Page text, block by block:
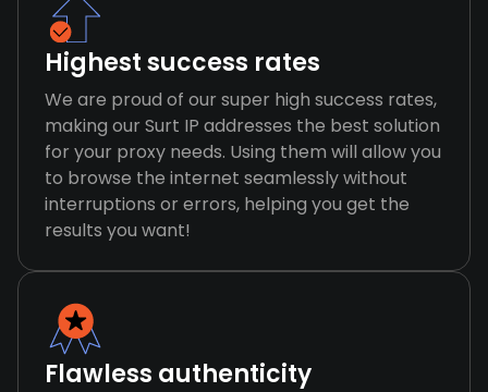
Highest success rates
We are proud of our super high success rates,
making our Surt IP addresses the best solution
for your proxy needs. Using them will allow you
to browse the internet seamlessly without
interruptions or errors, helping you get the
results you want!
Flawless authenticity